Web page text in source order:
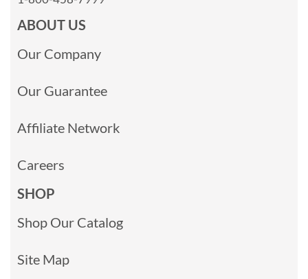
ABOUT US
Our Company
Our Guarantee
Affiliate Network
Careers
SHOP
Shop Our Catalog
Site Map